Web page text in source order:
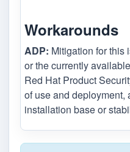
Workarounds
ADP: Mitigation for this
or the currently
Red Hat Product
of use and
installation base or